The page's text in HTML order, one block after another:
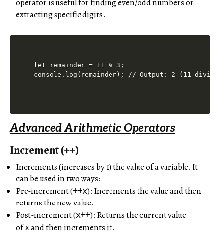
operator is useful for finding even/odd numbers or
extracting specific digits.
let remainder = 11 % 3;
Advanced Arithmetic Operators
Increment (++)
Increments (increases by 1) the value of a variable. It
can be used in two ways:
Pre-increment (++x): Increments the value and then
returns the new value.
Post-increment (x++): Returns the current value
ofx and then increments it.